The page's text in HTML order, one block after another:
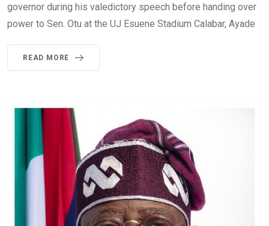
governor during his valedictory speech before handing over
power to Sen. Otu at the UJ Esuene Stadium Calabar, Ayade
READ MORE